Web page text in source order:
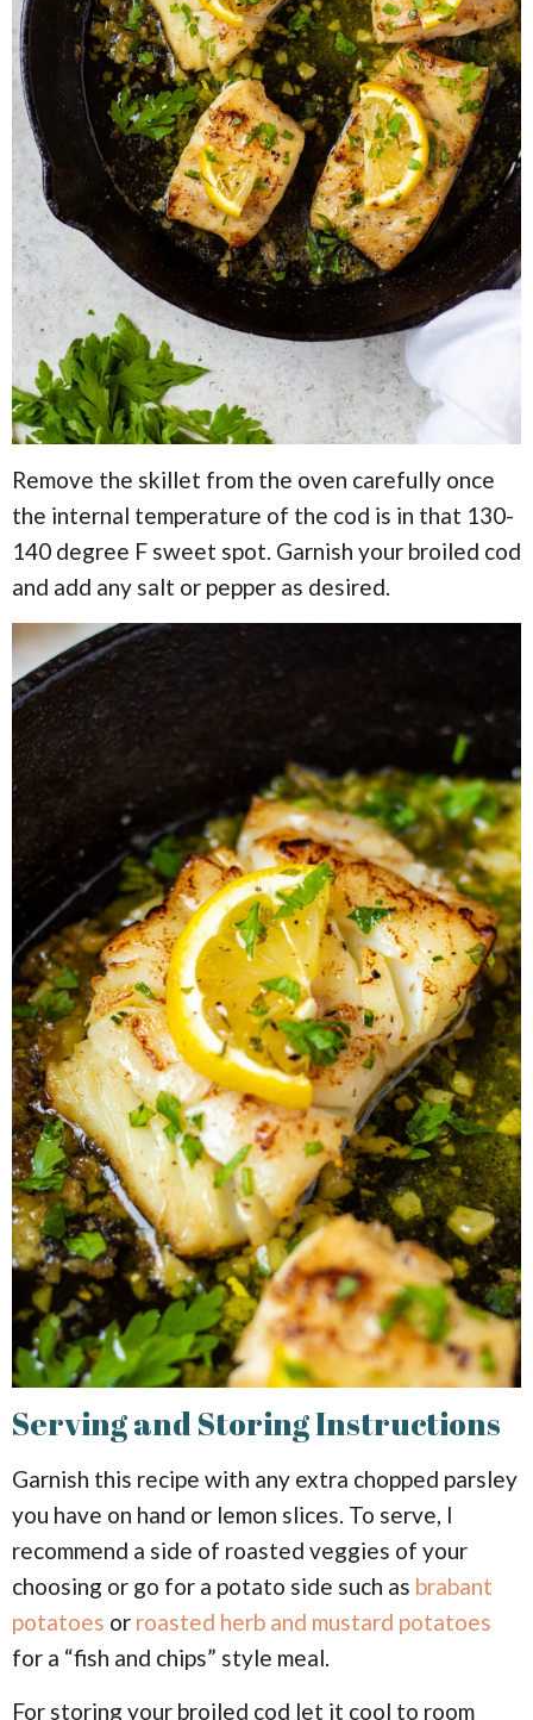
Remove the skillet from the oven carefully once
the internal temperature of the cod is in that 130-
140 degree F sweet spot. Garnish your broiled cod
and add any salt or pepper as desired.
Serving and Storing Instructions
Garnish this recipe with any extra chopped parsley
you have on hand or lemon slices. To serve, I
recommend a side of roasted veggies of your
choosing or go for a potato side such as brabant
potatoes or roasted herb and mustard potatoes
for a “fish and chips” style meal.
For storing your broiled cod let it cool to room